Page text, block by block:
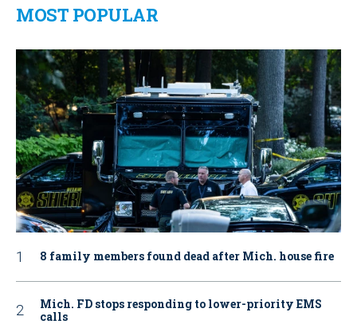
MOST POPULAR
8 family members found dead after Mich. house fire
Mich. FD stops responding to lower-priority EMS
calls